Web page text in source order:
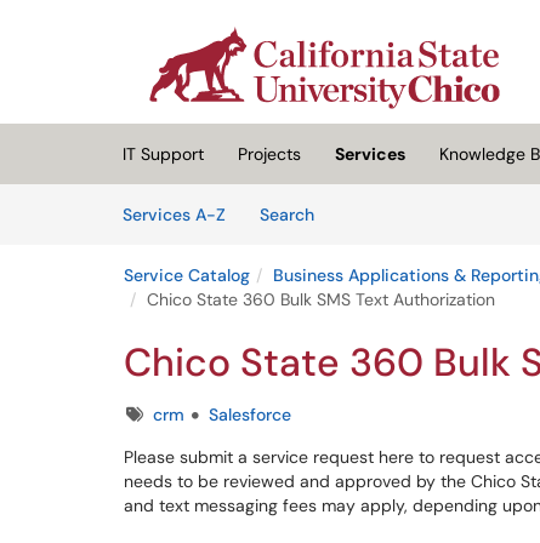
(opens in a new tab)
IT Support Projects Services
Knowledge
Services A-Z
SearchServices
Service Catalog Business Applications &
Chico State 360 Bulk SMS Text Authorization
Chico State 360 Bulk
Tagscrm
Salesforce
Please submit a service request here to request
needs to be reviewed and approved by the Chico
and text messaging fees may apply, depending